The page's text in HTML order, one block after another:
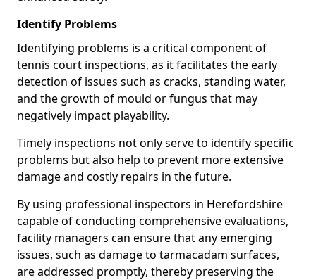
Identify Problems
Identifying problems is a critical component of
tennis court inspections, as it facilitates the early
detection of issues such as cracks, standing water,
and the growth of mould or fungus that may
negatively impact playability.
Timely inspections not only serve to identify specific
problems but also help to prevent more extensive
damage and costly repairs in the future.
By using professional inspectors in Herefordshire
capable of conducting comprehensive evaluations,
facility managers can ensure that any emerging
issues, such as damage to tarmacadam surfaces,
are addressed promptly, thereby preserving the